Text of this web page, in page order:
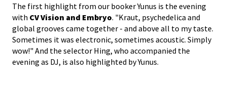
The first highlight from our booker Yunus is the evening
with CV Vision and Embryo. "Kraut, psychedelica and
global grooves came together - and above all to my taste.
Sometimes it was electronic, sometimes acoustic. Simply
wow!" And the selector Hing, who accompanied the
evening as DJ, is also highlighted by Yunus.